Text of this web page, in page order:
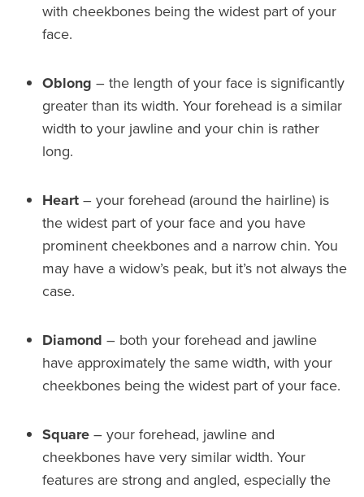
with cheekbones being the widest part of your
face.
Oblong – the length of your face is significantly
greater than its width. Your forehead is a similar
width to your jawline and your chin is rather
long.
Heart – your forehead (around the hairline) is
the widest part of your face and you have
prominent cheekbones and a narrow chin. You
may have a widow’s peak, but it’s not always the
case.
Diamond – both your forehead and jawline
have approximately the same width, with your
cheekbones being the widest part of your face.
Square – your forehead, jawline and
cheekbones have very similar width. Your
features are strong and angled, especially the